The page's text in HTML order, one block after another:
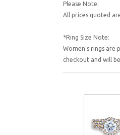
Please Note:
All prices quoted
*Ring Size Note:
Women's rings are
checkout and will